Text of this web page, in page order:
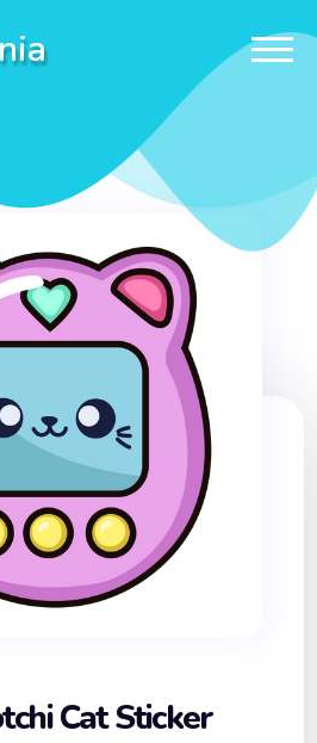
Cat Sticker